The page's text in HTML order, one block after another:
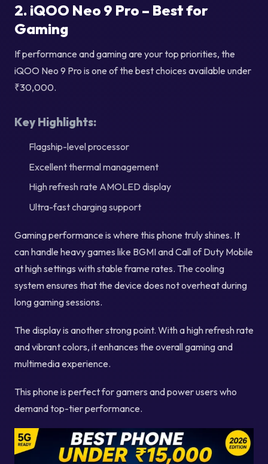
2. iQOO Neo 9 Pro – Best for
Gaming
If performance and gaming are your top priorities, the
iQOO Neo 9 Pro is one of the best choices available under
₹30,000.
Key Highlights:
Flagship-level processor
Excellent thermal management
High refresh rate AMOLED display
Ultra-fast charging support
Gaming performance is where this phone truly shines. It
can handle heavy games like BGMI and Call of Duty Mobile
at high settings with stable frame rates. The cooling
system ensures that the device does not overheat during
long gaming sessions.
The display is another strong point. With a high refresh rate
and vibrant colors, it enhances the overall gaming and
multimedia experience.
This phone is perfect for gamers and power users who
demand top-tier performance.